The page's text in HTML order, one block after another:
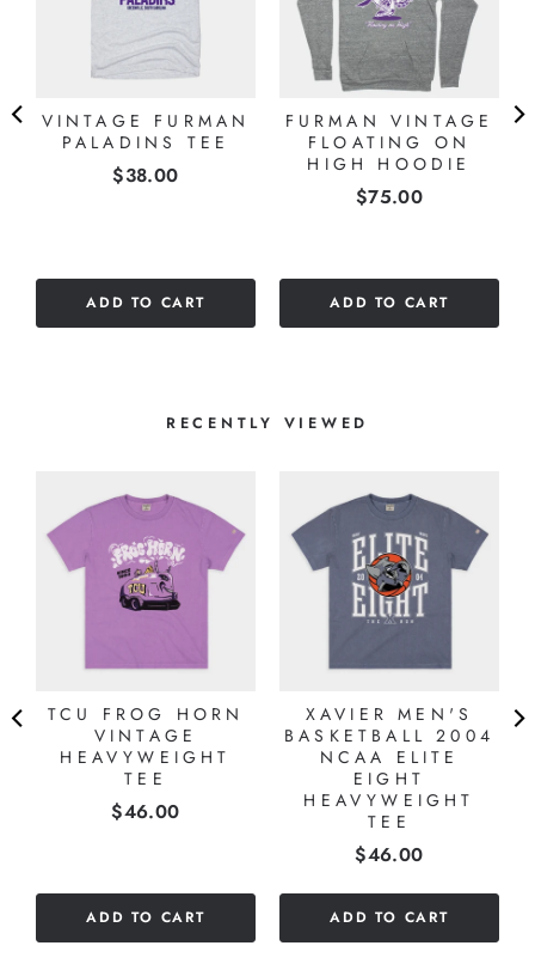
VINTAGE FURMAN
PALADINS TEE
Price
$38.00
ADD TO CART
FURMAN VINTAGE
FLOATING ON
HIGH HOODIE
Price
$75.00
ADD TO CART
RECENTLY VIEWED
TCU FROG HORN
VINTAGE
HEAVYWEIGHT
TEE
Price
$46.00
ADD TO CART
XAVIER MEN'S
BASKETBALL 2004
NCAA ELITE
EIGHT
HEAVYWEIGHT
TEE
Price
$46.00
ADD TO CART